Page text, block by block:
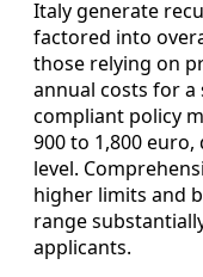
Italy generate
factored into
those relying on
annual costs for a
compliant policy
900 to 1,800
level.
higher limits and
range
applicants.